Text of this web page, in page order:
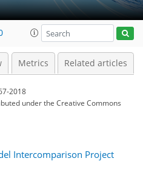
Metrics Related articles
2018
underthe Creative Commons
Intercomparison Project